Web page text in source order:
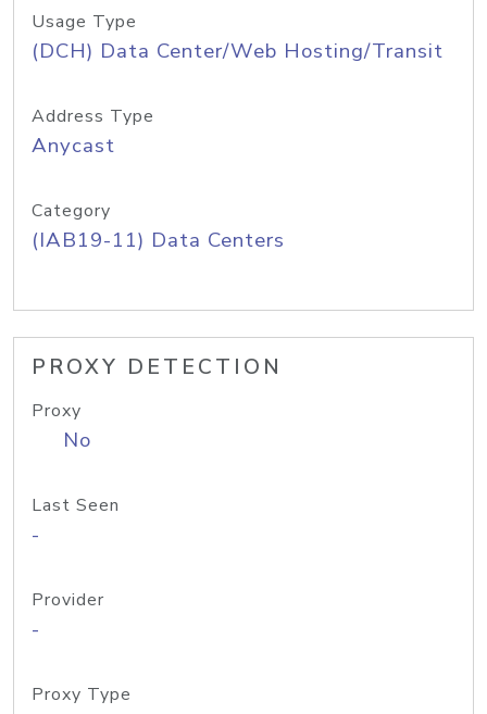
Usage Type
(DCH) Data Center/Web Hosting/Transit
Address Type
Anycast
Category
(IAB19-11) Data Centers
PROXY DETECTION
Proxy
No
Last Seen
-
Provider
-
Proxy Type